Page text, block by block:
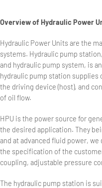
Overview of Hydraulic Power
Hydraulic Power Units are the
systems. Hydraulic pump
and hydraulic pump system, is
hydraulic pump station
the driving device (host), and
of oil flow.
HPU is the power source for
the desired application. They
and at advanced fluid power,
the specification of the
coupling, adjustable pressure
The hydraulic pump station is